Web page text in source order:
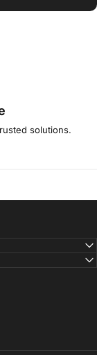
solutions.